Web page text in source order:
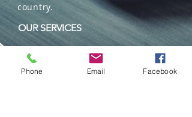
country.
OUR SERVICES
Wholesales
Distributions
Representation
Phone Email Facebook